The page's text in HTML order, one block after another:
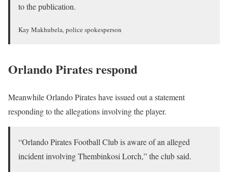
to the publication.
Kay Makhubela, police spokesperson
Orlando Pirates respond
Meanwhile Orlando Pirates have issued out a statement
responding to the allegations involving the player.
“Orlando Pirates Football Club is aware of an alleged
incident involving Thembinkosi Lorch,” the club said.